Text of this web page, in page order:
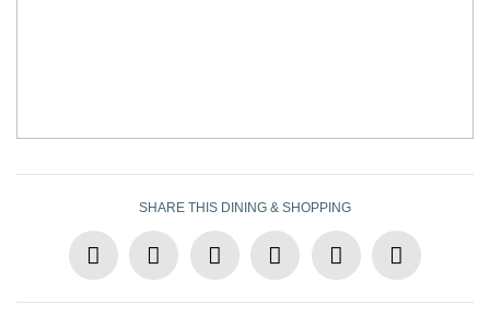
SHARE THIS DINING & SHOPPING